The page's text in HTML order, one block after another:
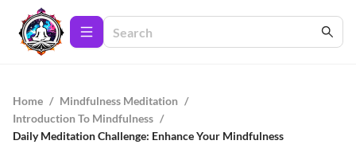
Home / Mindfulness Meditation /
Introduction To Mindfulness /
Daily Meditation Challenge: Enhance Your Mindfulness